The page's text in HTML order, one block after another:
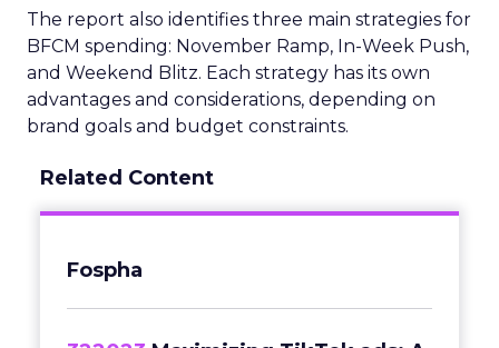
The report also identifies three main strategies for
BFCM spending: November Ramp, In-Week Push,
and Weekend Blitz. Each strategy has its own
advantages and considerations, depending on
brand goals and budget constraints.
Related Content
Fospha